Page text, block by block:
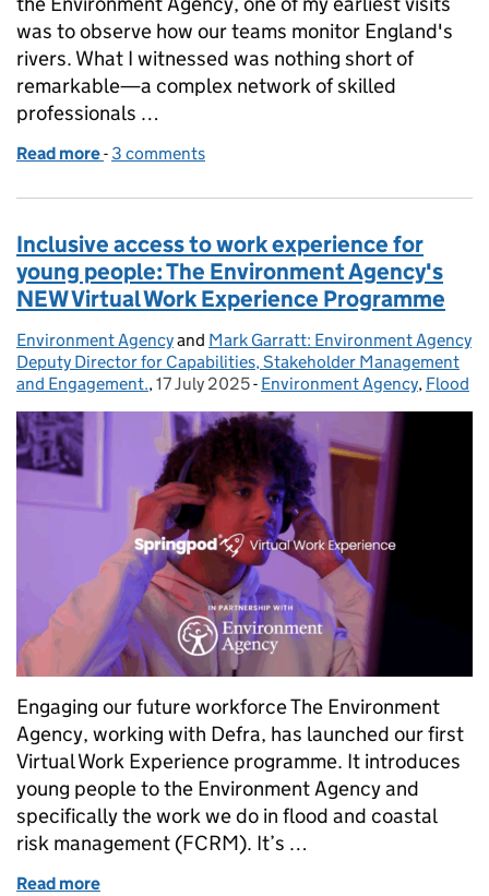
was to observe how our teams monitor England's
rivers. What I witnessed was nothing short of
remarkable—a complex network of skilled
professionals …
Read more of The Unsung Heroes of Water Monitoring: A
- 3 comments
Inclusive access to work experience for
young people: The Environment Agency's
NEW Virtual Work Experience Programme
Posted by:
Environment Agencyand Mark Garratt: Environment Agency
Deputy Director for Capabilities, Stakeholder Management
and Engagement., Posted on:
17 July 2025- Categories:
Environment Agency, Flood
Engaging our future workforce The Environment
Agency, working with Defra, has launched our first
Virtual Work Experience programme. It introduces
young people to the Environment Agency and
specifically the work we do in flood and coastal
risk management (FCRM). It’s …
Read more